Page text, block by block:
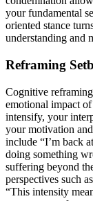
your fundamental
oriented stance
understanding and
Reframing
Cognitive
emotional impact
intensify, your
your motivation
include “I’m back
doing something
suffering beyond
perspectives such
“This intensity